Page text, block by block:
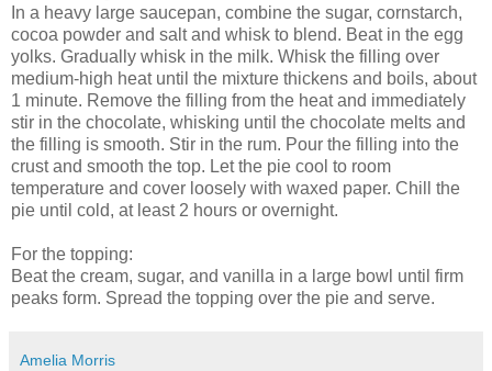
In a heavy large saucepan, combine the sugar, cornstarch,
cocoa powder and salt and whisk to blend. Beat in the egg
yolks. Gradually whisk in the milk. Whisk the filling over
medium-high heat until the mixture thickens and boils, about
1 minute. Remove the filling from the heat and immediately
stir in the chocolate, whisking until the chocolate melts and
the filling is smooth. Stir in the rum. Pour the filling into the
crust and smooth the top. Let the pie cool to room
temperature and cover loosely with waxed paper. Chill the
pie until cold, at least 2 hours or overnight.
For the topping:
Beat the cream, sugar, and vanilla in a large bowl until firm
peaks form. Spread the topping over the pie and serve.
Amelia Morris